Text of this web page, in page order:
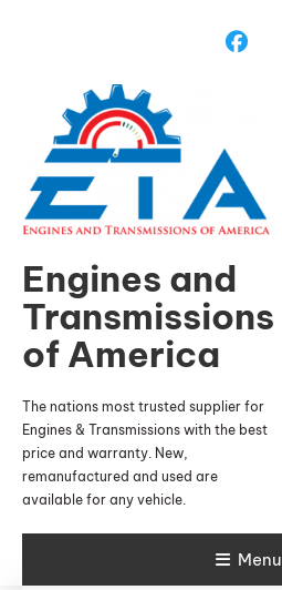
Engines and
Transmissions
of America
The nations most trusted supplier for
Engines & Transmissions with the best
price and warranty. New,
remanufactured and used are
available for any vehicle.
Menu